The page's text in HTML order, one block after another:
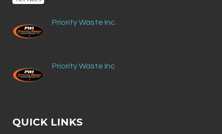
Priority Waste Inc.
Priority Waste Inc
QUICK LINKS